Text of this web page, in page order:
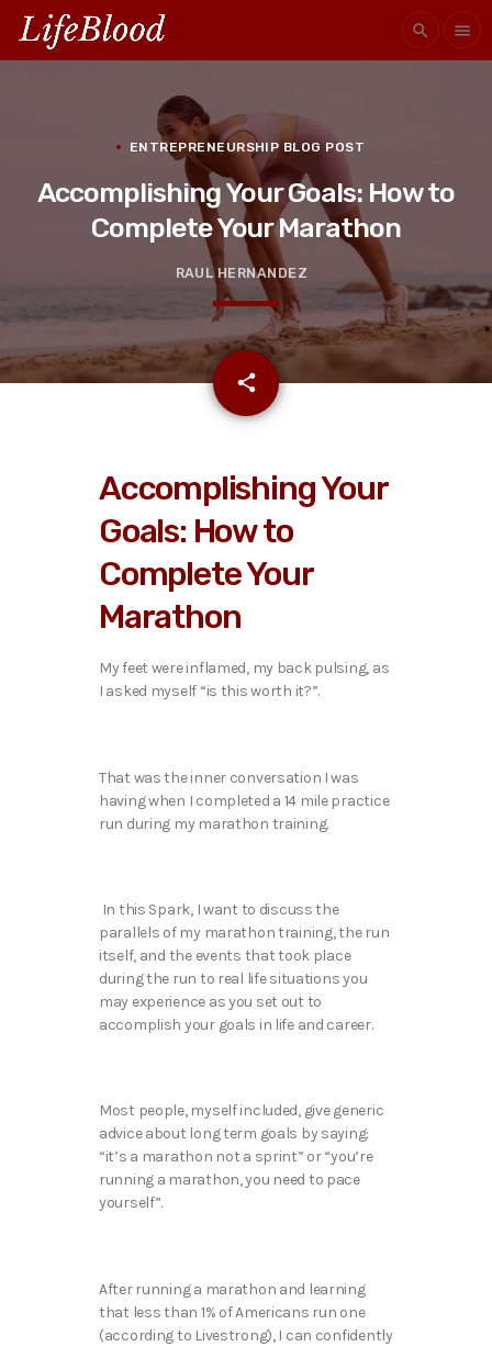
search menu
ENTREPRENEURSHIP BLOG POST
Accomplishing Your Goals: How to
Complete Your Marathon
RAUL HERNANDEZ
share
email
Accomplishing Your
Goals: How to
Complete Your
Marathon
My feet were inflamed, my back pulsing, as
I asked myself “is this worth it?”.
That was the inner conversation I was
having when I completed a 14 mile practice
run during my marathon training.
In this Spark, I want to discuss the
parallels of my marathon training, the run
itself, and the events that took place
during the run to real life situations you
may experience as you set out to
accomplish your goals in life and career.
Most people, myself included, give generic
advice about long term goals by saying:
“it’s a marathon not a sprint” or “you’re
running a marathon, you need to pace
yourself”.
After running a marathon and learning
that less than 1% of Americans run one
(according to Livestrong), I can confidently